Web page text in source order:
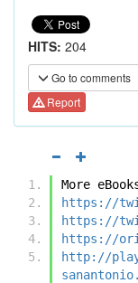
HITS: 204
Go to comments
Report
More
https://
https://
https://
http://